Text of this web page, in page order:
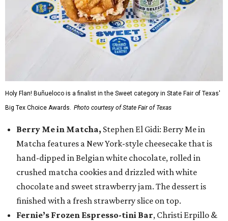
Holy Flan! Buñueloco is a finalist in the Sweet category in State Fair of Texas'
Big Tex Choice Awards. Photo courtesy of State Fair of Texas
Berry Me in Matcha, Stephen El Gidi: Berry Me in
Matcha features a New York-style cheesecake that is
hand-dipped in Belgian white chocolate, rolled in
crushed matcha cookies and drizzled with white
chocolate and sweet strawberry jam. The dessert is
finished with a fresh strawberry slice on top.
Fernie’s Frozen Espresso-tini Bar, Christi Erpillo &